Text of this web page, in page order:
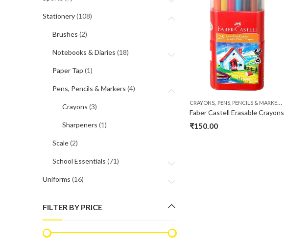
CRAYONS, PENS, PENCILS & MARKERS
Faber Castell Erasable Crayons
₹150.00
Stationery(108)
Brushes (2)
Notebooks & Diaries (18)
Paper Tap (1)
Pens, Pencils & Markers (4)
Crayons (3)
Sharpeners (1)
Scale(2)
School Essentials (71)
Uniforms (16)
FILTER BY PRICE